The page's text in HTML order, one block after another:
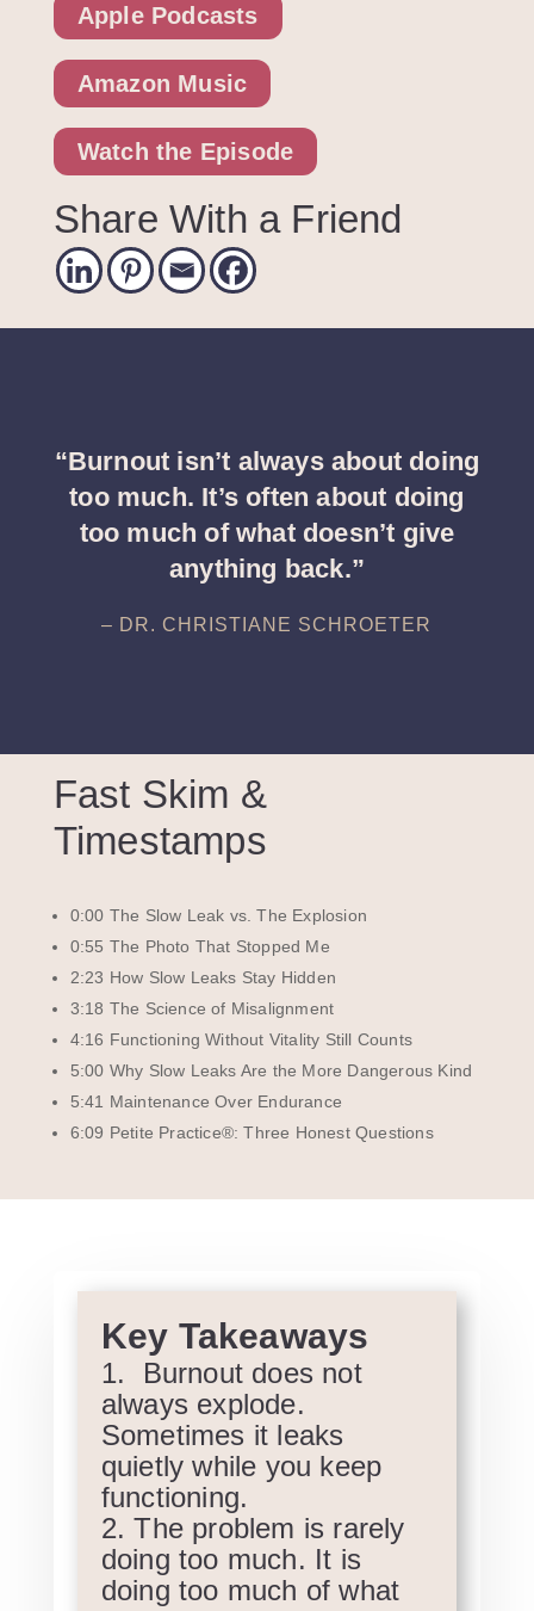
Apple Podcasts
Amazon Music
Watch the Episode
Share With a Friend
“Burnout isn’t always about doing
too much. It’s often about doing
too much of what doesn’t give
anything back.”
– DR. CHRISTIANE SCHROETER
Fast Skim &
Timestamps
0:00 The Slow Leak vs. The Explosion
0:55 The Photo That Stopped Me
2:23 How Slow Leaks Stay Hidden
3:18 The Science of Misalignment
4:16 Functioning Without Vitality Still Counts
5:00 Why Slow Leaks Are the More Dangerous Kind
5:41 Maintenance Over Endurance
6:09 Petite Practice®: Three Honest Questions
Key Takeaways
Burnout does not
always explode.
Sometimes it leaks
quietly while you keep
functioning.
The problem is rarely
doing too much. It is
doing too much of what